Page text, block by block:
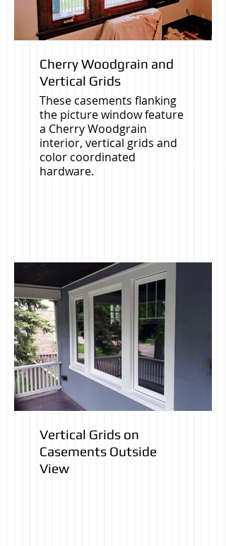
Cherry Woodgrain and
Vertical Grids
These casements flanking
the picture window feature
a Cherry Woodgrain
interior, vertical grids and
color coordinated
hardware.
Vertical Grids on
Casements Outside
View